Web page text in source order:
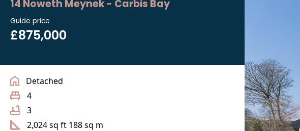
14 Noweth Meynek - Carbis Bay
Guide price
£875,000
Detached
4
3
2,024 sq ft 188 sq m